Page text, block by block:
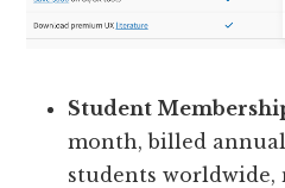
Student
month, billed
students worldwide,